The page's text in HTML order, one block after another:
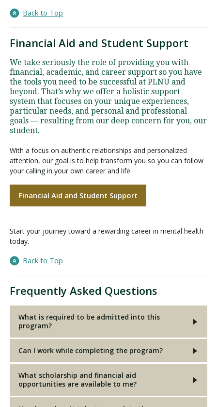
Back to Top
Financial Aid and Student Support
We take seriously the role of providing you with
financial, academic, and career support so you have
the tools you need to be successful at PLNU and
beyond. That’s why we offer a holistic support
system that focuses on your unique experiences,
particular needs, and personal and professional
goals — resulting from our deep concern for you, our
student.
With a focus on authentic relationships and personalized
attention, our goal is to help transform you so you can follow
your calling in your own career and life.
Financial Aid and Student Support
Start your journey toward a rewarding career in mental health
today.
Back to Top
Frequently Asked Questions
What is required to be admitted into this
program?
Can I work while completing the program?
What scholarship and financial aid
opportunities are available to me?